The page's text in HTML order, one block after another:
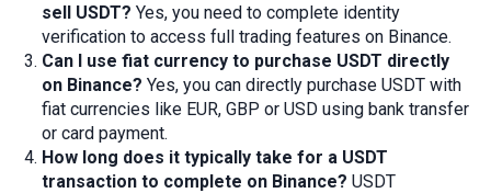
sell USDT? Yes, you need to complete identity
verification to access full trading features on Binance.
Can I use fiat currency to purchase USDT directly
on Binance? Yes, you can directly purchase USDT with
fiat currencies like EUR, GBP or USD using bank transfer
or card payment.
How long does it typically take for a USDT
transaction to complete on Binance? USDT